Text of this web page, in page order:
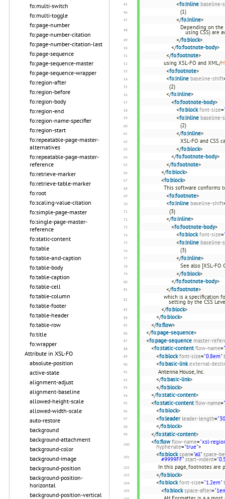
fo:multi-switch
fo:multi-toggle
fo:page-number
fo:page-number-citation
fo:page-number-citation-last
fo:page-sequence
fo:page-sequence-master
fo:page-sequence-wrapper
fo:region-after
fo:region-before
fo:region-body
fo:region-end
fo:region-name-specifier
fo:region-start
fo:repeatable-page-master-
alternatives
fo:repeatable-page-master-
reference
fo:retrieve-marker
fo:retrieve-table-marker
fo:root
fo:scaling-value-citation
fo:simple-page-master
fo:single-page-master-
reference
fo:static-content
fo:table
fo:table-and-caption
fo:table-body
fo:table-caption
fo:table-cell
fo:table-column
fo:table-footer
fo:table-header
fo:table-row
fo:title
fo:wrapper
Attribute in XSL-FO
absolute-position
active-state
alignment-adjust
alignment-baseline
allowed-height-scale
allowed-width-scale
auto-restore
background
background-attachment
background-color
background-image
background-position
background-position-
horizontal
background-position-vertical
<fo:inline baseline-
(1)
</fo:inline>
Depending on
using CSS) are
</fo:block>
</fo:footnote-body>
</fo:footnote>
using XSL-FO and XML/
<fo:footnote>
<fo:inline baseline-shift
(2)
</fo:inline>
<fo:footnote-body>
<fo:block font-size=
<fo:inline baseline-
(2)
</fo:inline>
XSL-FO and CSS
</fo:block>
</fo:footnote-body>
</fo:footnote>
</fo:block>
<fo:block>
This software conforms
<fo:footnote>
<fo:inline baseline-shift
(3)
</fo:inline>
<fo:footnote-body>
<fo:block font-size=
<fo:inline baseline-
(3)
</fo:inline>
See also [XSL-FO
</fo:block>
</fo:footnote-body>
</fo:footnote>
which is a specification
setting by the CSS
</fo:block>
</fo:block>
</fo:flow>
</fo:page-sequence>
<fo:page-sequence master-
<fo:static-content flow-name=
<fo:block font-size="0.8em"
<fo:basic-link external-
Antenna House, Inc.
</fo:basic-link>
</fo:block>
</fo:static-content>
<fo:static-content flow-name=
<fo:block>
<fo:leader leader-length=
</fo:block>
</fo:static-content>
<fo:flow flow-name="xsl-
hyphenate="true">
<fo:block span="all" space-
#9999FF" start-indent=
In this page, footnotes are
</fo:block>
<fo:block font-size="1.2em"
<fo:block space-after=